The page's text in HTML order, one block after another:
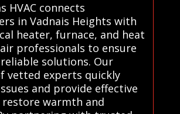
HVAC connects
in Vadnais Heights with
heater, furnace, and heat
professionals to ensure
solutions. Our
vetted experts quickly
and provide effective
warmth and